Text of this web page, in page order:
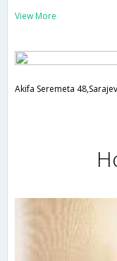
View More
Akifa Seremeta